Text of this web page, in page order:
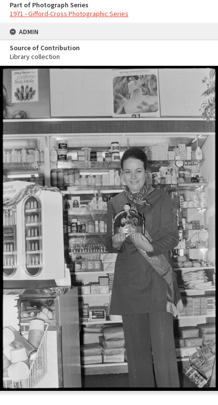
Part of Photograph Series
1971 - Gifford-Cross Photographic Series
ADMIN
Source of Contribution
Library collection